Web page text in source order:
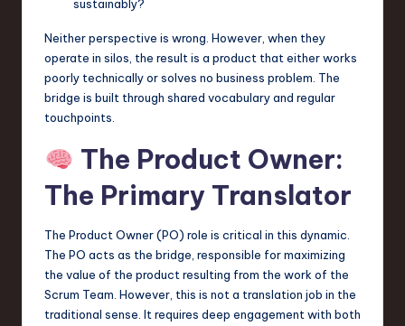
sustainably?
Neither perspective is wrong. However, when they
operate in silos, the result is a product that either works
poorly technically or solves no business problem. The
bridge is built through shared vocabulary and regular
touchpoints.
The Product Owner:
The Primary Translator
The Product Owner (PO) role is critical in this dynamic.
The PO acts as the bridge, responsible for maximizing
the value of the product resulting from the work of the
Scrum Team. However, this is not a translation job in the
traditional sense. It requires deep engagement with both